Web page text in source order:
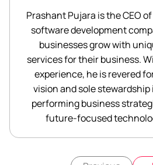
Prashant Pujara is the CEO
software development
businesses grow with
services for their business.
experience, he is revered
vision and sole
performing business
future-focused